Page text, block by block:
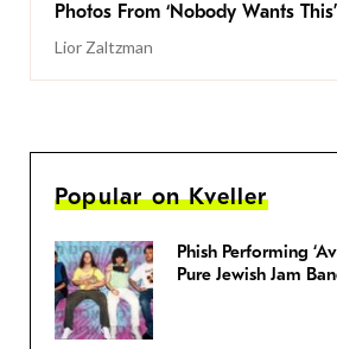
Photos From ‘Nobody Wants
Lior Zaltzman
Popular on Kveller
Phish Performing
Pure Jewish Jam